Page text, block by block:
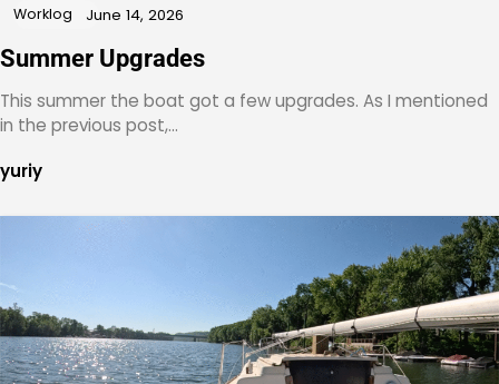
Worklog June 14, 2026
Summer Upgrades
This summer the boat got a few upgrades. As I mentioned
in the previous post,…
yuriy